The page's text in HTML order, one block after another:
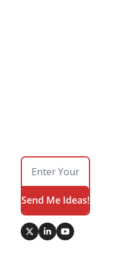
Send Me Ideas!